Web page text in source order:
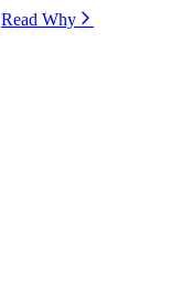
Read Why⁠